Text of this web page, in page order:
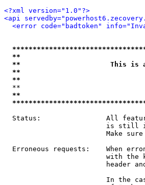
<?xml version="1.0"?>
<api
<error code="badtoken"
**
**                      This is an
**
**
**
Status:                All
is still
Make
Erroneous requests:    When
with the
header
In the